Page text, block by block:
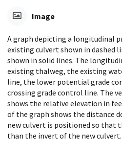
Image
A graph depicting a longitudinal
existing culvert shown in dashed
shown in solid lines. The
existing thalweg, the existing
line, the lower potential grade
crossing grade control line. The
shows the relative elevation in
of the graph shows the distance
new culvert is positioned so that
than the invert of the new culvert.